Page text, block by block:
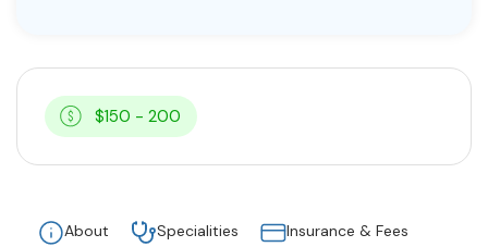
$150 - 200
About Specialities Insurance & Fees